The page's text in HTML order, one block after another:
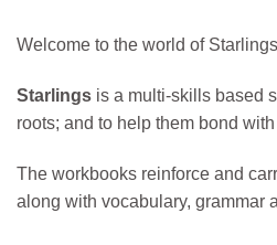
Welcome to the world of
Starlings is a multi-skills based
roots; and to help them bond
The workbooks reinforce and
along with vocabulary, grammar